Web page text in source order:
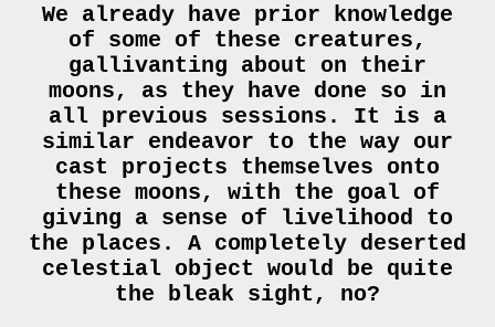
We already have prior knowledge
of some of these creatures,
gallivanting about on their
moons, as they have done so in
all previous sessions. It is a
similar endeavor to the way our
cast projects themselves onto
these moons, with the goal of
giving a sense of livelihood to
the places. A completely deserted
celestial object would be quite
the bleak sight, no?